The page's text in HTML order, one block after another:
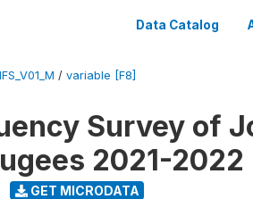
Data Catalog
/ variable [F8]
Survey of
2021-2022
GET MICRODATA